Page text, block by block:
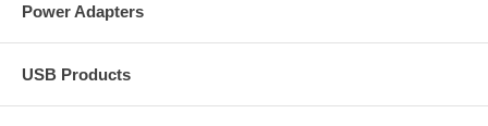
Power Adapters
USB Products